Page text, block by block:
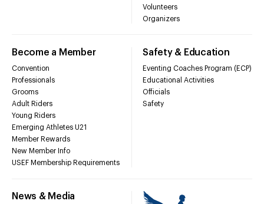
Volunteers
Organizers
Become a Member
Convention
Professionals
Grooms
Adult Riders
Young Riders
Emerging Athletes U21
Member Rewards
New Member Info
USEF Membership Requirements
Safety & Education
Eventing Coaches Program (ECP)
Educational Activities
Officials
Safety
News & Media